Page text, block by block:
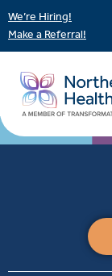
We’re Hiring!
Make a Referral!